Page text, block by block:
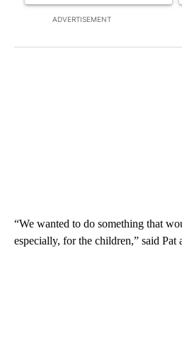
ADVERTISEMENT
“We wanted to do something that
especially, for the children,” said Pat